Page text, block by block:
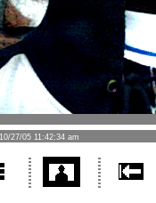
10/27/05 11:42:34 am